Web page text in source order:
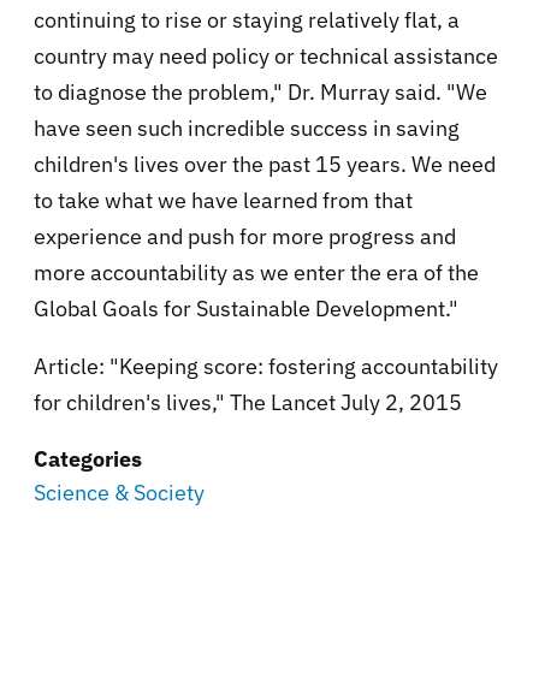
continuing to rise or staying relatively flat, a
country may need policy or technical assistance
to diagnose the problem," Dr. Murray said. "We
have seen such incredible success in saving
children's lives over the past 15 years. We need
to take what we have learned from that
experience and push for more progress and
more accountability as we enter the era of the
Global Goals for Sustainable Development."
Article: "Keeping score: fostering accountability
for children's lives," The Lancet July 2, 2015
Categories
Science & Society